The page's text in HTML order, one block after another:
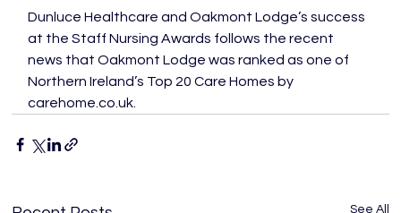
Dunluce Healthcare and Oakmont Lodge’s success
at the Staff Nursing Awards follows the recent
news that Oakmont Lodge was ranked as one of
Northern Ireland’s Top 20 Care Homes by
carehome.co.uk.
See All